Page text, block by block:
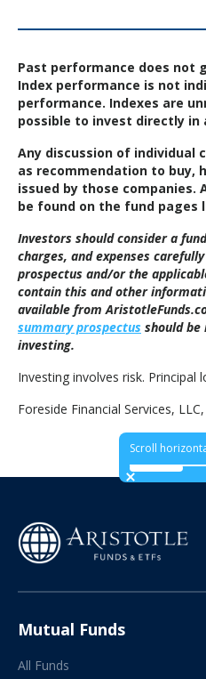
Past performance does not
Index performance is not
performance. Indexes are
possible to invest directly in
Any discussion of individual
as recommendation to buy,
issued by those companies.
be found on the fund pages
Investors should consider a
charges, and expenses
prospectus and/or the
contain this and other
available from
summary prospectus should
investing.
Investing involves risk. Principal
Foreside Financial Services,
Scroll
Mutual Funds
All Funds